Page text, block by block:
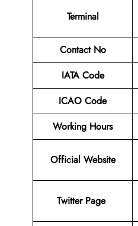
Terminal
Contact No
IATA Code
ICAO Code
Working Hours
Official Website
Twitter Page